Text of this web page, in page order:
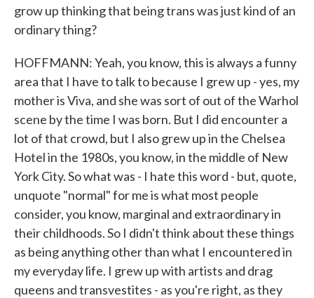
grow up thinking that being trans was just kind of an
ordinary thing?
HOFFMANN: Yeah, you know, this is always a funny
area that I have to talk to because I grew up - yes, my
mother is Viva, and she was sort of out of the Warhol
scene by the time I was born. But I did encounter a
lot of that crowd, but I also grew up in the Chelsea
Hotel in the 1980s, you know, in the middle of New
York City. So what was - I hate this word - but, quote,
unquote "normal" for me is what most people
consider, you know, marginal and extraordinary in
their childhoods. So I didn't think about these things
as being anything other than what I encountered in
my everyday life. I grew up with artists and drag
queens and transvestites - as you're right, as they